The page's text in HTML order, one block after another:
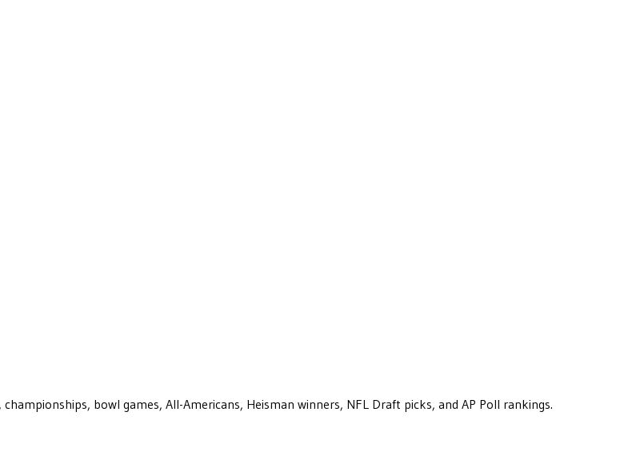
bowl games, All-Americans, Heisman winners, NFL Draft picks, and AP Poll rankings.